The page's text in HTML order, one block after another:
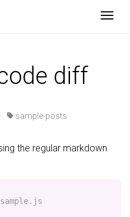
diff
· sample-posts
the regular markdown